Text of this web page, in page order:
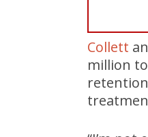
Collett
million